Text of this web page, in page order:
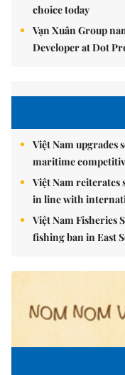
choice today
Vạn Xuân Group
Developer at Dot
Việt Nam
maritime
Việt Nam reiterates
in line with
Việt Nam Fisheries
fishing ban in East